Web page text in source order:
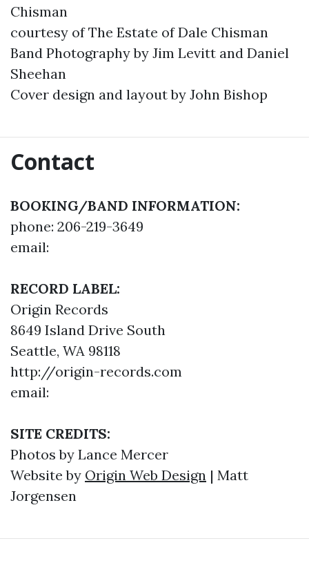
Chisman
courtesy of The Estate of Dale Chisman
Band Photography by Jim Levitt and Daniel
Sheehan
Cover design and layout by John Bishop
Contact
BOOKING/BAND INFORMATION:
phone: 206-219-3649
email:
RECORD LABEL:
Origin Records
8649 Island Drive South
Seattle, WA 98118
http://origin-records.com
email:
SITE CREDITS:
Photos by Lance Mercer
Website by Origin Web Design | Matt
Jorgensen